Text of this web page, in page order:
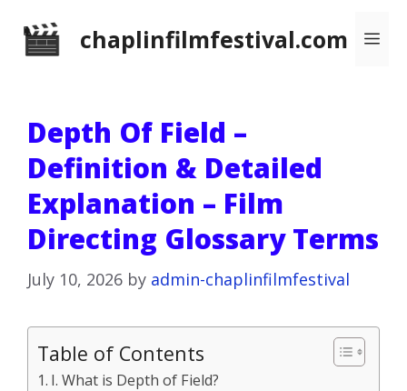
chaplinfilmfestival.com
Depth Of Field –
Definition & Detailed
Explanation – Film
Directing Glossary Terms
July 10, 2026 by admin-chaplinfilmfestival
Table of Contents
I. What is Depth of Field?